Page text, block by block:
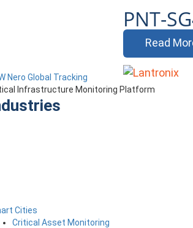
Nero Global Tracking
Infrastructure Monitoring Platform
Cities
Critical Asset Monitoring
PNT-
Read